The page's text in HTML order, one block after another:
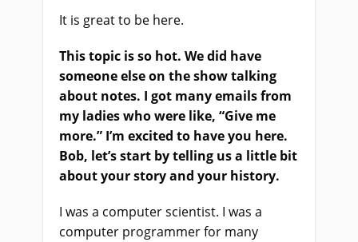
It is great to be here.
This topic is so hot. We did have
someone else on the show talking
about notes. I got many emails from
my ladies who were like, “Give me
more.” I’m excited to have you here.
Bob, let’s start by telling us a little bit
about your story and your history.
I was a computer scientist. I was a
computer programmer for many